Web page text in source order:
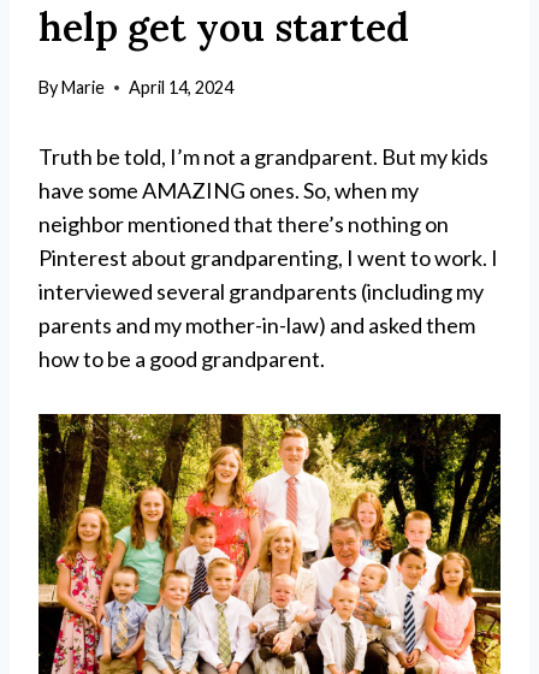
help get you started
ByMarie April 14, 2024
Truth be told, I’m not a grandparent. But my kids
have some AMAZING ones. So, when my
neighbor mentioned that there’s nothing on
Pinterest about grandparenting, I went to work. I
interviewed several grandparents (including my
parents and my mother-in-law) and asked them
how to be a good grandparent.